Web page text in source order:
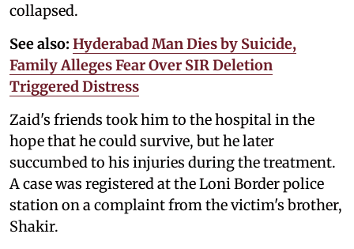
collapsed.
See also: Hyderabad Man Dies by Suicide,
Family Alleges Fear Over SIR Deletion
Triggered Distress
Zaid's friends took him to the hospital in the
hope that he could survive, but he later
succumbed to his injuries during the treatment.
A case was registered at the Loni Border police
station on a complaint from the victim's brother,
Shakir.